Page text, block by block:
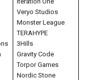
Veryo Studios
Monster League
TERAHYPE
3Hills
Gravity Code
Torpor Games
Nordic Stone